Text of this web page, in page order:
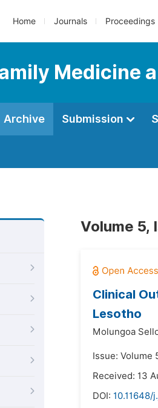
Home Journals Proceedings
Medicine
Archive Submission
Volume 5,
Clinical
Lesotho
Molungoa
Issue: Volume
Received: 13
DOI: 10.11648/